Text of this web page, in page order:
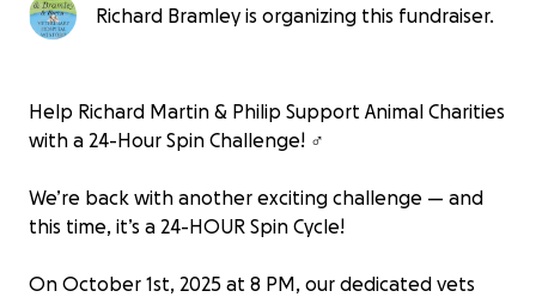
Richard Bramley is organizing this fundraiser.
Help Richard Martin & Philip Support Animal Charities
with a 24-Hour Spin Challenge! ‍♂️
We’re back with another exciting challenge — and
this time, it’s a 24-HOUR Spin Cycle!
On October 1st, 2025 at 8 PM, our dedicated vets